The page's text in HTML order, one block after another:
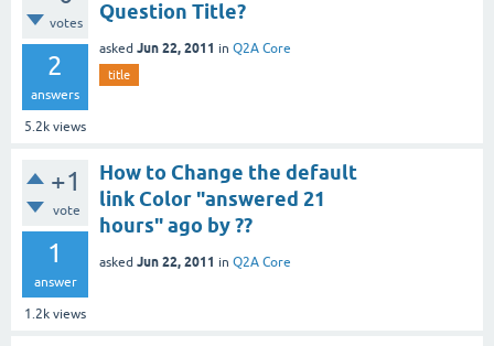
votes
2
answers
5.2k views
Question Title?
asked Jun 22, 2011 in Q2A Core
title
+1
vote
1
answer
1.2k views
How to Change the default
link Color "answered 21
hours" ago by ??
asked Jun 22, 2011 in Q2A Core